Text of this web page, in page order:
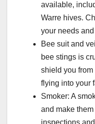
available,
Warre hives.
your needs
Bee suit and
bee stings is
shield you
flying into your
Smoker: A
and make